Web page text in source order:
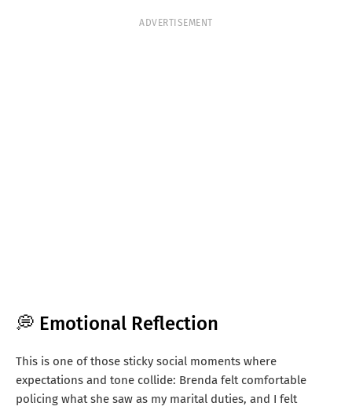
ADVERTISEMENT
💭 Emotional Reflection
This is one of those sticky social moments where
expectations and tone collide: Brenda felt comfortable
policing what she saw as my marital duties, and I felt